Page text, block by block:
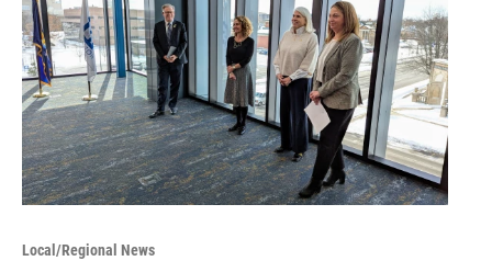
Local/Regional News